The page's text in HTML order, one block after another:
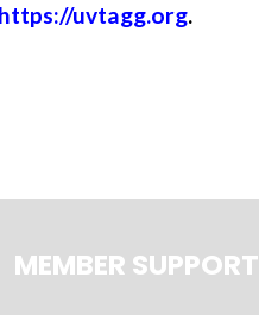
https://uvtagg.org.
MEMBER SUPPORT